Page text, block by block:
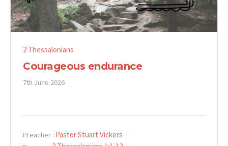
2 Thessalonians
Courageous endurance
7th June 2026
Preacher : Pastor Stuart Vickers